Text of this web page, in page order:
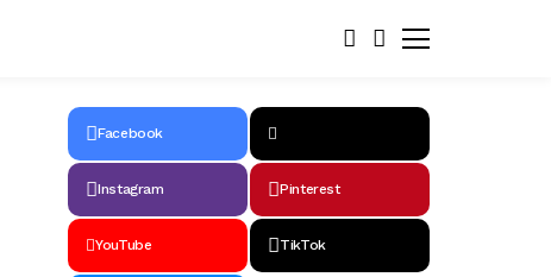
Facebook
Instagram Pinterest
YouTube TikTok